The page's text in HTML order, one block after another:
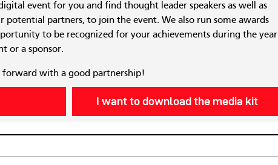
event for you and find thought leader speakers as well as
potential partners, to join the event. We also run some awards
to be recognized for your achievements during the year
or a sponsor.
forward with a good partnership!
I want to download the media kit